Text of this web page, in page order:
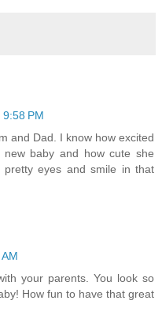
PM
and Dad. I know how excited
baby and how cute she
eyes and smile in that
your parents. You look so
How fun to have that great